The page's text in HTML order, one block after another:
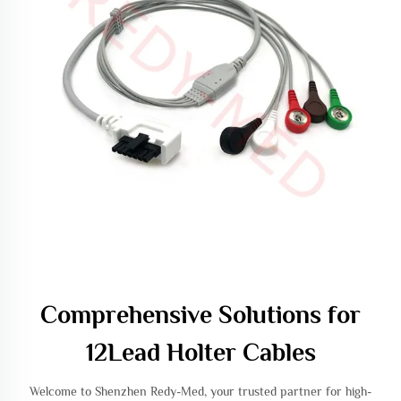
Comprehensive Solutions for
12Lead Holter Cables
Welcome to Shenzhen Redy-Med, your trusted partner for high-